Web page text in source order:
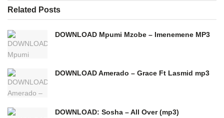
Related Posts
DOWNLOAD Mpumi Mzobe – Imenemene MP3
DOWNLOAD Amerado – Grace Ft Lasmid mp3
DOWNLOAD: Sosha – All Over (mp3)